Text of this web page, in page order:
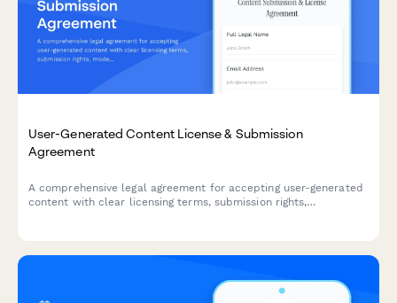
User-Generated Content License & Submission
Agreement
A comprehensive legal agreement for accepting user-generated
content with clear licensing terms, submission rights,